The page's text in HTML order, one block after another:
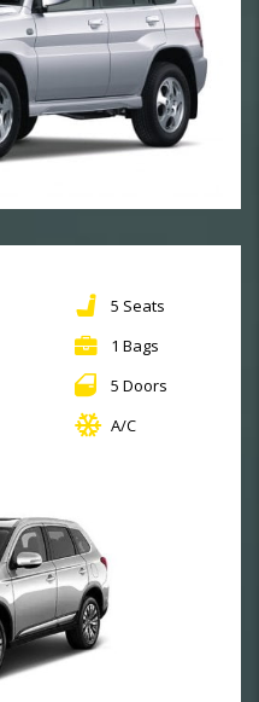
5 Seats
1 Bags
5 Doors
A/C